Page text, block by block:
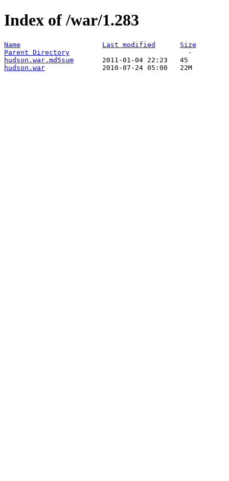
Index of /war/1.283
Name Last modified
Size
Parent Directory
hudson.war.md5sum
hudson.war